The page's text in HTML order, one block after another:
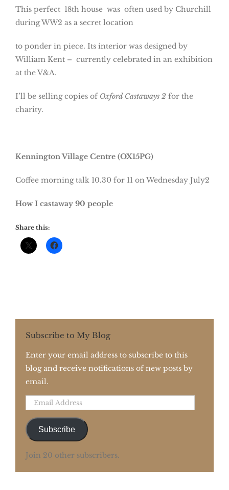
This perfect 18th house was often used by Churchill
during WW2 as a secret location
to ponder in piece. Its interior was designed by
William Kent – currently celebrated in an exhibition
at the V&A.
I’ll be selling copies of Oxford Castaways 2 for the
charity.
Kennington Village Centre (OX15PG)
Coffee morning talk 10.30 for 11 on Wednesday July2
How I castaway 90 people
Share this:
Subscribe to My Blog
Enter your email address to subscribe to this
blog and receive notifications of new posts by
email.
Email
Subscribe
Join 20 other subscribers.